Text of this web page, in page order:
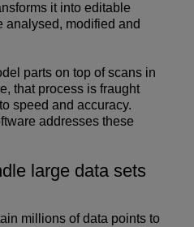
it into editable
analysed, modified and
parts on top of scans in
that process is fraught
speed and accuracy.
addresses these
large data sets
millions of data points to